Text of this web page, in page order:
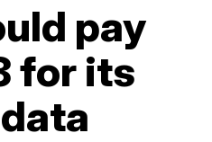
pay
for its